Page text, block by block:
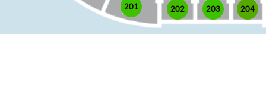
204
203
202
201